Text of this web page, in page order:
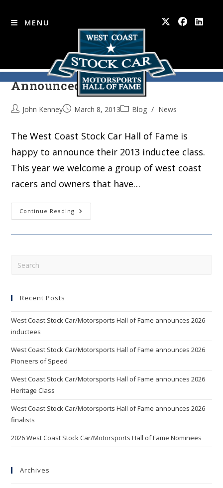
content
MENU
2013 Hall of Fame Inductees
Announced
John Kenney March 8, 2013 Blog / News
The West Coast Stock Car Hall of Fame is
happy to announce their 2013 inductee class.
This year we welcome a group of west coast
racers and owners that have…
Continue Reading 2013
Hall
Recent Posts
West Coast Stock Car/Motorsports Hall of Fame announces 2026
inductees
West Coast Stock Car/Motorsports Hall of Fame announces 2026
Pioneers of Speed
West Coast Stock Car/Motorsports Hall of Fame announces 2026
Heritage Class
West Coast Stock Car/Motorsports Hall of Fame announces 2026
finalists
2026 West Coast Stock Car/Motorsports Hall of Fame Nominees
Archives